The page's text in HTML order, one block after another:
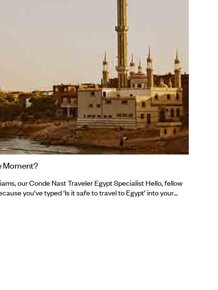
Moment?
our Conde Nast Traveler Egypt Specialist Hello, fellow
you’ve typed ‘Is it safe to travel to Egypt’ into your
in Egypt in 2021. Either way, you’re in the right place